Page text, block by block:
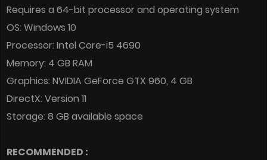
Requires a 64-bit processor and operating system
OS: Windows 10
Processor: Intel Core-i5 4690
Memory: 4 GB RAM
Graphics: NVIDIA GeForce GTX 960, 4 GB
DirectX: Version 11
Storage: 8 GB available space
RECOMMENDED :